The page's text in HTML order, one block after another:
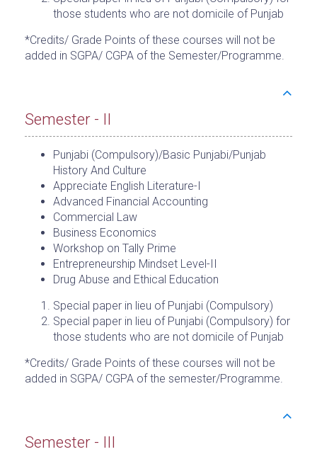
those students who are not domicile of Punjab
*Credits/ Grade Points of these courses will not be
added in SGPA/ CGPA of the Semester/Programme.
Semester - II
Punjabi (Compulsory)/Basic Punjabi/Punjab
History And Culture
Appreciate English Literature-I
Advanced Financial Accounting
Commercial Law
Business Economics
Workshop on Tally Prime
Entrepreneurship Mindset Level-II
Drug Abuse and Ethical Education
Special paper in lieu of Punjabi (Compulsory)
Special paper in lieu of Punjabi (Compulsory) for
those students who are not domicile of Punjab
*Credits/ Grade Points of these courses will not be
added in SGPA/ CGPA of the semester/Programme.
Semester - III